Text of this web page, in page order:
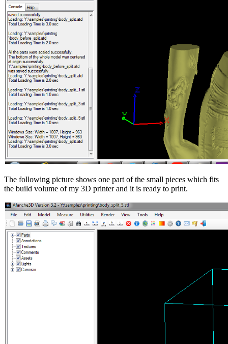
The following picture shows one part of the small pieces which fits
the build volume of my 3D printer and it is ready to print.